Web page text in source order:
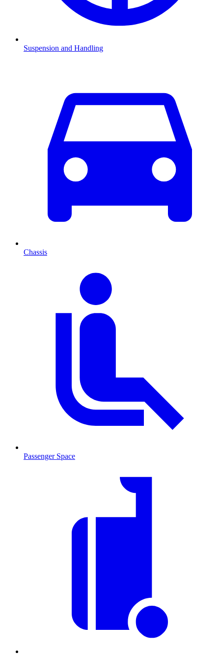
Suspension and Handling
Chassis
Passenger Space